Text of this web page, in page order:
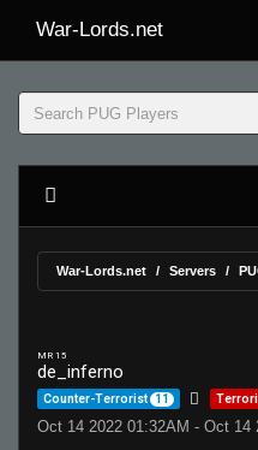
War-Lords.net
War-Lords.net Servers
MR 15
de_inferno
Counter-Terrorist 11
Oct 14 2022 01:32AM - Oct 14